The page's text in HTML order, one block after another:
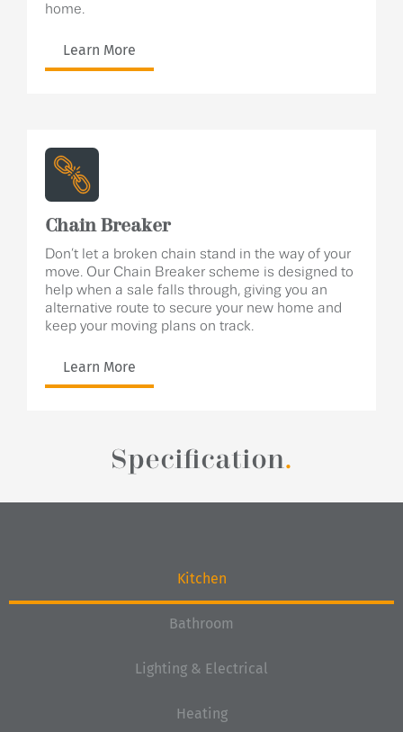
home.
Learn More
Chain Breaker
Don’t let a broken chain stand in the way of your
move. Our Chain Breaker scheme is designed to
help when a sale falls through, giving you an
alternative route to secure your new home and
keep your moving plans on track.
Learn More
Specification.
Kitchen
Bathroom
Lighting & Electrical
Heating